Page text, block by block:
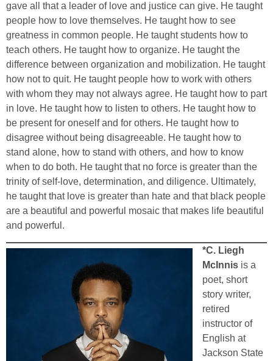
gave all that a leader of love and justice can give. He taught
people how to love themselves. He taught how to see
greatness in common people. He taught students how to
teach others. He taught how to organize. He taught the
difference between organization and mobilization. He taught
how not to quit. He taught people how to work with others
with whom they may not always agree. He taught how to part
in love. He taught how to listen to others. He taught how to
be present for oneself and for others. He taught how to
disagree without being disagreeable. He taught how to
stand alone, how to stand with others, and how to know
when to do both. He taught that no force is greater than the
trinity of self-love, determination, and diligence. Ultimately,
he taught that love is greater than hate and that black people
are a beautiful and powerful mosaic that makes life beautiful
and powerful.
*C. Liegh
McInnis is a
poet, short
story writer,
retired
instructor of
English at
Jackson State